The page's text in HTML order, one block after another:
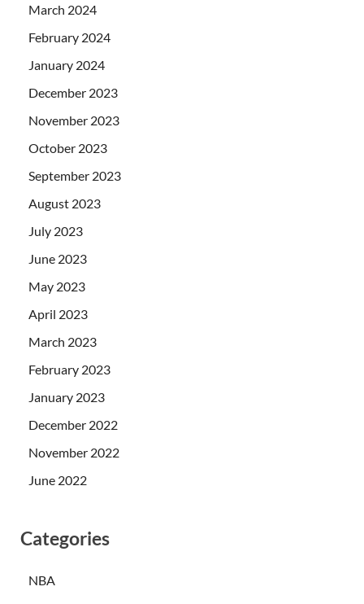
March 2024
February 2024
January 2024
December 2023
November 2023
October 2023
September 2023
August 2023
July 2023
June 2023
May 2023
April 2023
March 2023
February 2023
January 2023
December 2022
November 2022
June 2022
Categories
NBA